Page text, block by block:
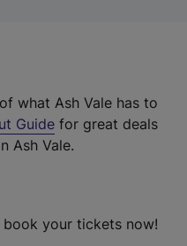
what Ash Vale has to
Guide for great deals
Ash Vale.
book your tickets now!